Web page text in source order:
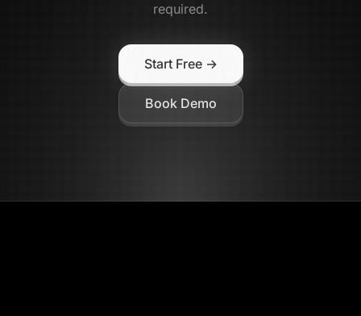
required.
Start Free →
Book Demo